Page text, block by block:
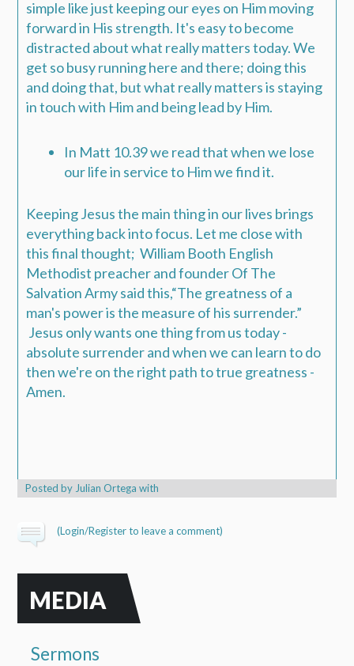
simple like just keeping our eyes on Him moving
forward in His strength. It's easy to become
distracted about what really matters today. We
get so busy running here and there; doing this
and doing that, but what really matters is staying
in touch with Him and being lead by Him.
In Matt 10.39we read that when we lose
our life in service to Him we find it.
Keeping Jesus the main thing in our lives brings
everything back into focus. Let me close with
this final thought; William Booth English
Methodist preacher and founder Of The
Salvation Army said this,“The greatness of a
man's power is the measure of his surrender.”
Jesus only wants one thing from us today -
absolute surrender and when we can learn to do
then we're on the right path to true greatness -
Amen.
Posted by Julian Ortega with
(Login/Registerto leave a comment)
MEDIA
Sermons